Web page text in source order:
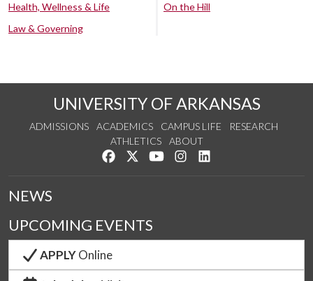
Health, Wellness & Life
Law & Governing
On the Hill
UNIVERSITY OF ARKANSAS
ADMISSIONS ACADEMICS CAMPUS LIFE
RESEARCH
ATHLETICS
ABOUT
Like us on Facebook
Follow us on Twitter
Watch us on YouTube
See us on Instagram
NEWS
UPCOMING EVENTS
APPLYOnline